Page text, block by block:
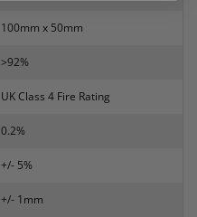
100mm x 50mm
>92%
UK Class 4 Fire Rating
0.2%
+/- 5%
+/- 1mm